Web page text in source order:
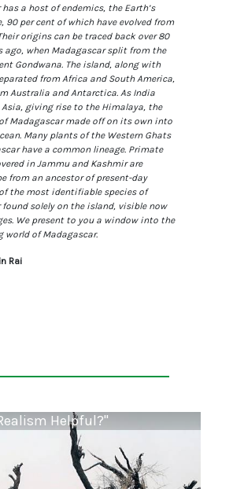
a host of endemics, the Earth’s
90 per cent of which have evolved from
origins can be traced back over 80
ago, when Madagascar split from the
Gondwana. The island, along with
from Africa and South America,
Australia and Antarctica. As India
giving rise to the Himalaya, the
Madagascar made off on its own into
Many plants of the Western Ghats
have a common lineage. Primate
in Jammu and Kashmir are
from an ancestor of present-day
the most identifiable species of
found solely on the island, visible now
We present to you a window into the
world of Madagascar.
Rai
Helpful?"